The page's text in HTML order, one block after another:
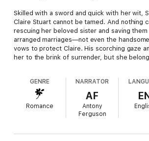
Skilled with a sword and quick with her wit,
Claire Stuart cannot be tamed. And nothing
rescuing her beloved sister and saving
arranged marriages—not even the
vows to protect Claire. His scorching gaze
her to the brink of surrender, but she
Graham Grant has had his share of lasses.
met one as headstrong or as bonnie as
such desperate, dangerous plans. Helping
honor, his country, and more. Graham can’t
pleasure, and never let her go.
GENRE
Romance
NARRATOR
AF
Antony
Ferguson